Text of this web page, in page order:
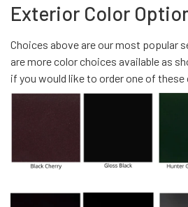
Exterior Color
Choices above are our most popular
are more color choices available as
if you would like to order one of